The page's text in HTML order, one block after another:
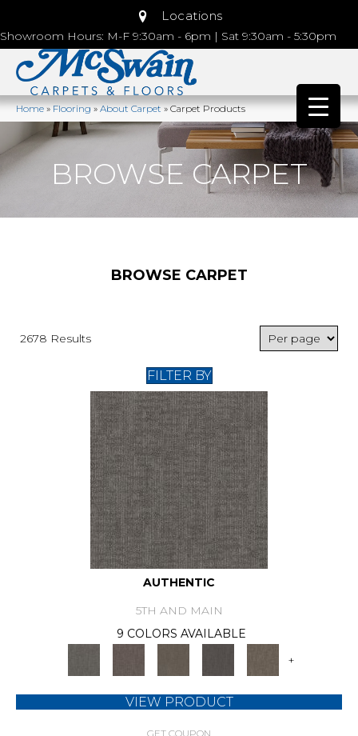
Locations
Showroom Hours: M-F 9:30am - 6pm | Sat 9:30am - 5:30pm
Home»Flooring»About Carpet»Carpet Products
BROWSE CARPET
BROWSE CARPET
2678 Results
FILTER BY
AUTHENTIC
5TH AND MAIN
9 COLORS AVAILABLE
+
VIEW PRODUCT
GET COUPON